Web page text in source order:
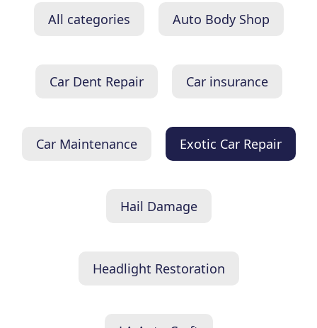
All categories Auto Body Shop
Car Dent Repair Car insurance
Car Maintenance Exotic Car Repair
Hail Damage
Headlight Restoration